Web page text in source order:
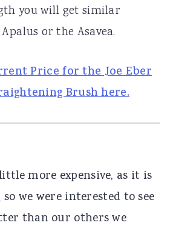
you will get similar
or the Asavea.
Price for the Joe Eber
Brush here.
more expensive, as it is
so we were interested to see
than our others we